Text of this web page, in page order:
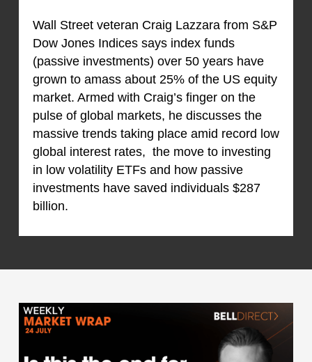
Wall Street veteran Craig Lazzara from S&P
Dow Jones Indices says index funds
(passive investments) over 50 years have
grown to amass about 25% of the US equity
market. Armed with Craig’s finger on the
pulse of global markets, he discusses the
massive trends taking place amid record low
global interest rates, the move to investing
in low volatility ETFs and how passive
investments have saved individuals $287
billion.